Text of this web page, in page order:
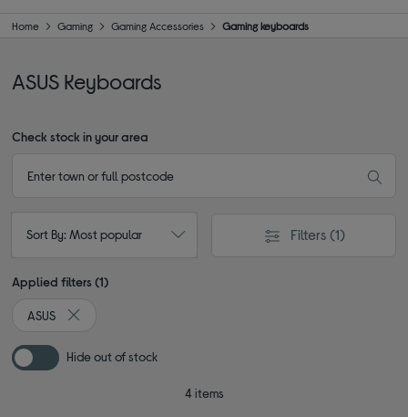
Home Gaming Gaming Accessories Gaming keyboards
ASUS Keyboards
Check stock in your area
Sort By: Most popular Filters (1)
Applied filters (1)
ASUS
Remove filter Currently Refined by By brand: ASUS
Hide out of stock
4 items